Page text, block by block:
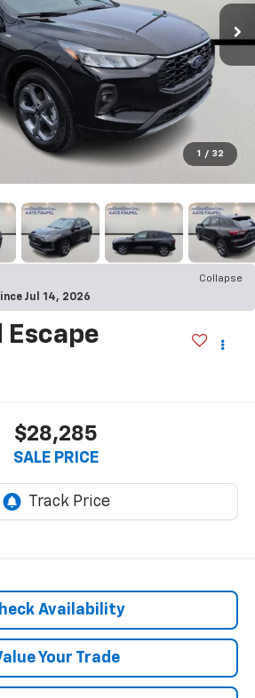
1 / 32
Collapse
Jul 14, 2026
Escape
$28,285
SALE PRICE
Availability
Your Trade